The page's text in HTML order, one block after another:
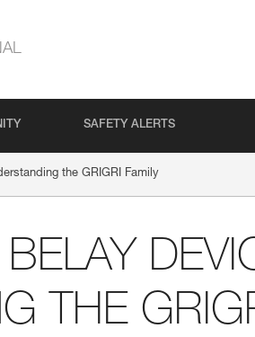
SAFETY ALERTS
the GRIGRI Family
THE